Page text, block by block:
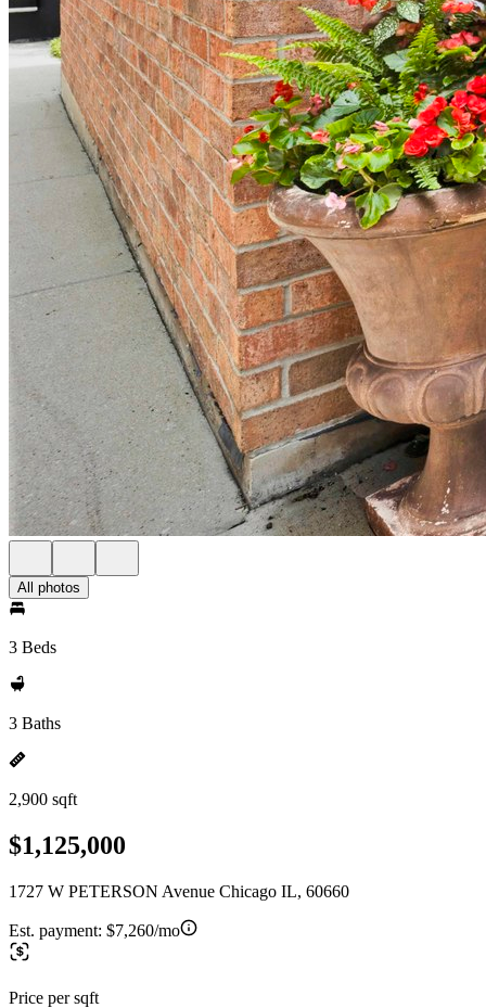
All photos
3 Beds
3 Baths
2,900 sqft
$1,125,000
1727 W PETERSON Avenue Chicago IL, 60660
Est. payment: $7,260/mo
Price per sqft